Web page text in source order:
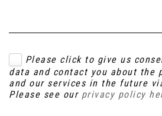
Please click to give us
data and contact you about the
and our services in the future
Please see our privacy policy